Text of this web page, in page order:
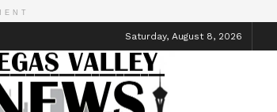
Saturday, August 8, 2026